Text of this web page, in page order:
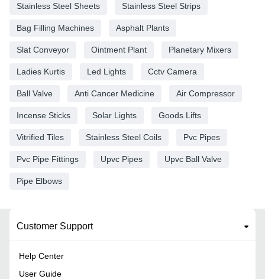
Stainless Steel Sheets Stainless Steel Strips
Bag Filling Machines Asphalt Plants
Slat Conveyor Ointment Plant Planetary Mixers
Ladies Kurtis Led Lights Cctv Camera
Ball Valve Anti Cancer Medicine Air Compressor
Incense Sticks Solar Lights Goods Lifts
Vitrified Tiles Stainless Steel Coils Pvc Pipes
Pvc Pipe Fittings Upvc Pipes Upvc Ball Valve
Pipe Elbows
Customer Support
Help Center
User Guide